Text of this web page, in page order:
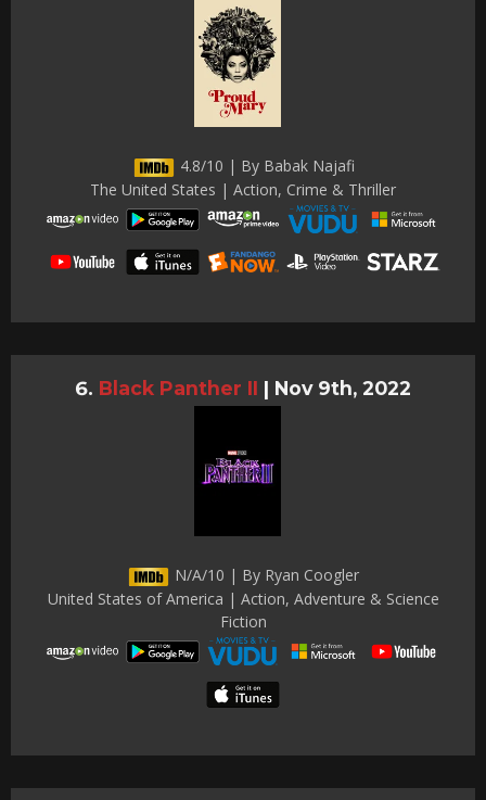
4.8/10 | By Babak Najafi
The United States | Action, Crime & Thriller
Black Panther II | Nov 9th, 2022
N/A/10 | By Ryan Coogler
United States of America | Action, Adventure & Science
Fiction